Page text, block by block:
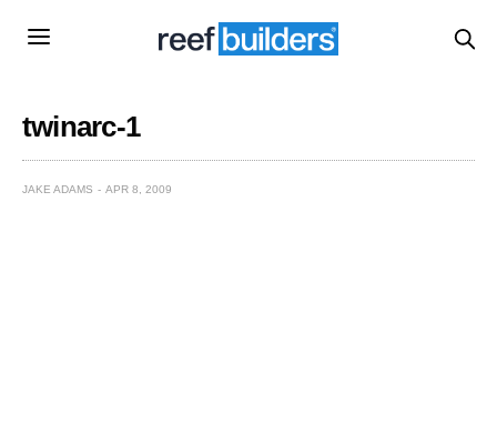
twinarc-1
JAKE ADAMS APR 8, 2009